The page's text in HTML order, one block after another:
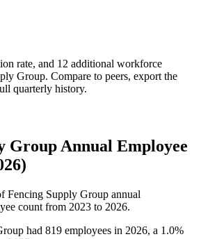
rate, and 12 additional workforce
Group. Compare to peers, export the
quarterly history.
Group Annual Employee
Fencing Supply Group annual
count from 2023 to 2026.
had 819 employees in 2026, a 1.0%